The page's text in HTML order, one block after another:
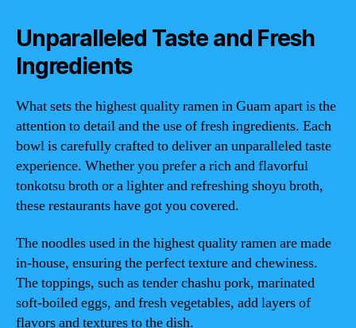
Unparalleled Taste and Fresh
Ingredients
What sets the highest quality ramen in Guam apart is the
attention to detail and the use of fresh ingredients. Each
bowl is carefully crafted to deliver an unparalleled taste
experience. Whether you prefer a rich and flavorful
tonkotsu broth or a lighter and refreshing shoyu broth,
these restaurants have got you covered.
The noodles used in the highest quality ramen are made
in-house, ensuring the perfect texture and chewiness.
The toppings, such as tender chashu pork, marinated
soft-boiled eggs, and fresh vegetables, add layers of
flavors and textures to the dish.